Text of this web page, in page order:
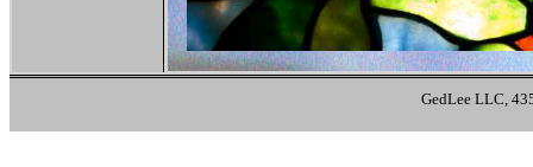
GedLee LLC,